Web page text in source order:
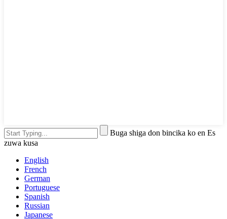
Buga shiga don bincika ko en Es
zuwa kusa
English
French
German
Portuguese
Spanish
Russian
Japanese